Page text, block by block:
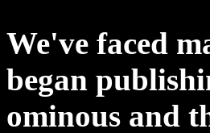
We've faced
began
ominous and